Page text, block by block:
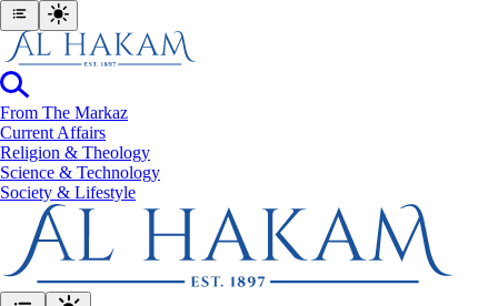
From The Markaz
Current Affairs
Religion & Theology
Science & Technology
⁠Society & Lifestyle